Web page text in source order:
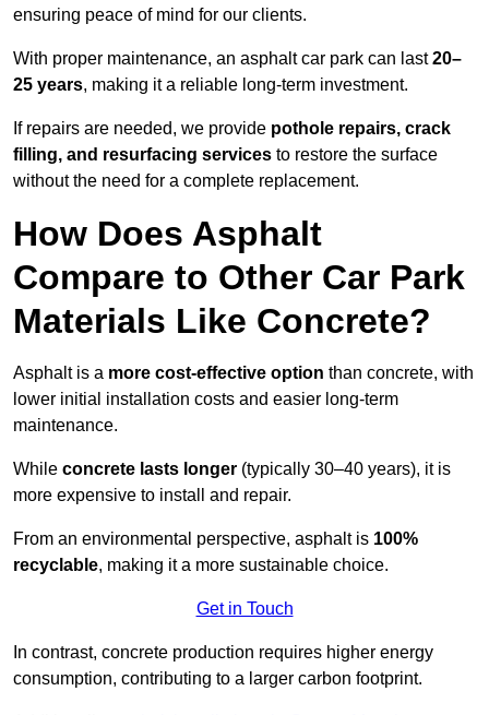
ensuring peace of mind for our clients.
With proper maintenance, an asphalt car park can last20–
25 years, making it a reliable long-term investment.
If repairs are needed, we provide pothole repairs, crack
filling, and resurfacing services to restore the surface
without the need for a complete replacement.
How Does Asphalt
Compare to Other Car Park
Materials Like Concrete?
Asphalt is a more cost-effective option than concrete, with
lower initial installation costs and easier long-term
maintenance.
While concrete lasts longer (typically 30–40 years), it is
more expensive to install and repair.
From an environmental perspective, asphalt is 100%
recyclable, making it a more sustainable choice.
Get in Touch
In contrast, concrete production requires higher energy
consumption, contributing to a larger carbon footprint.